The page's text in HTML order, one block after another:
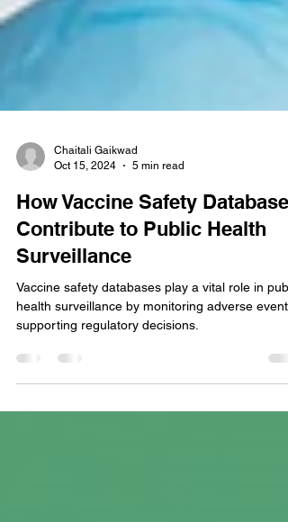
Oct 15, 2024
5 min read
How Vaccine Safety Databases
Contribute to Public Health
Surveillance
Vaccine safety databases play a vital role in
supporting regulatory decisions.